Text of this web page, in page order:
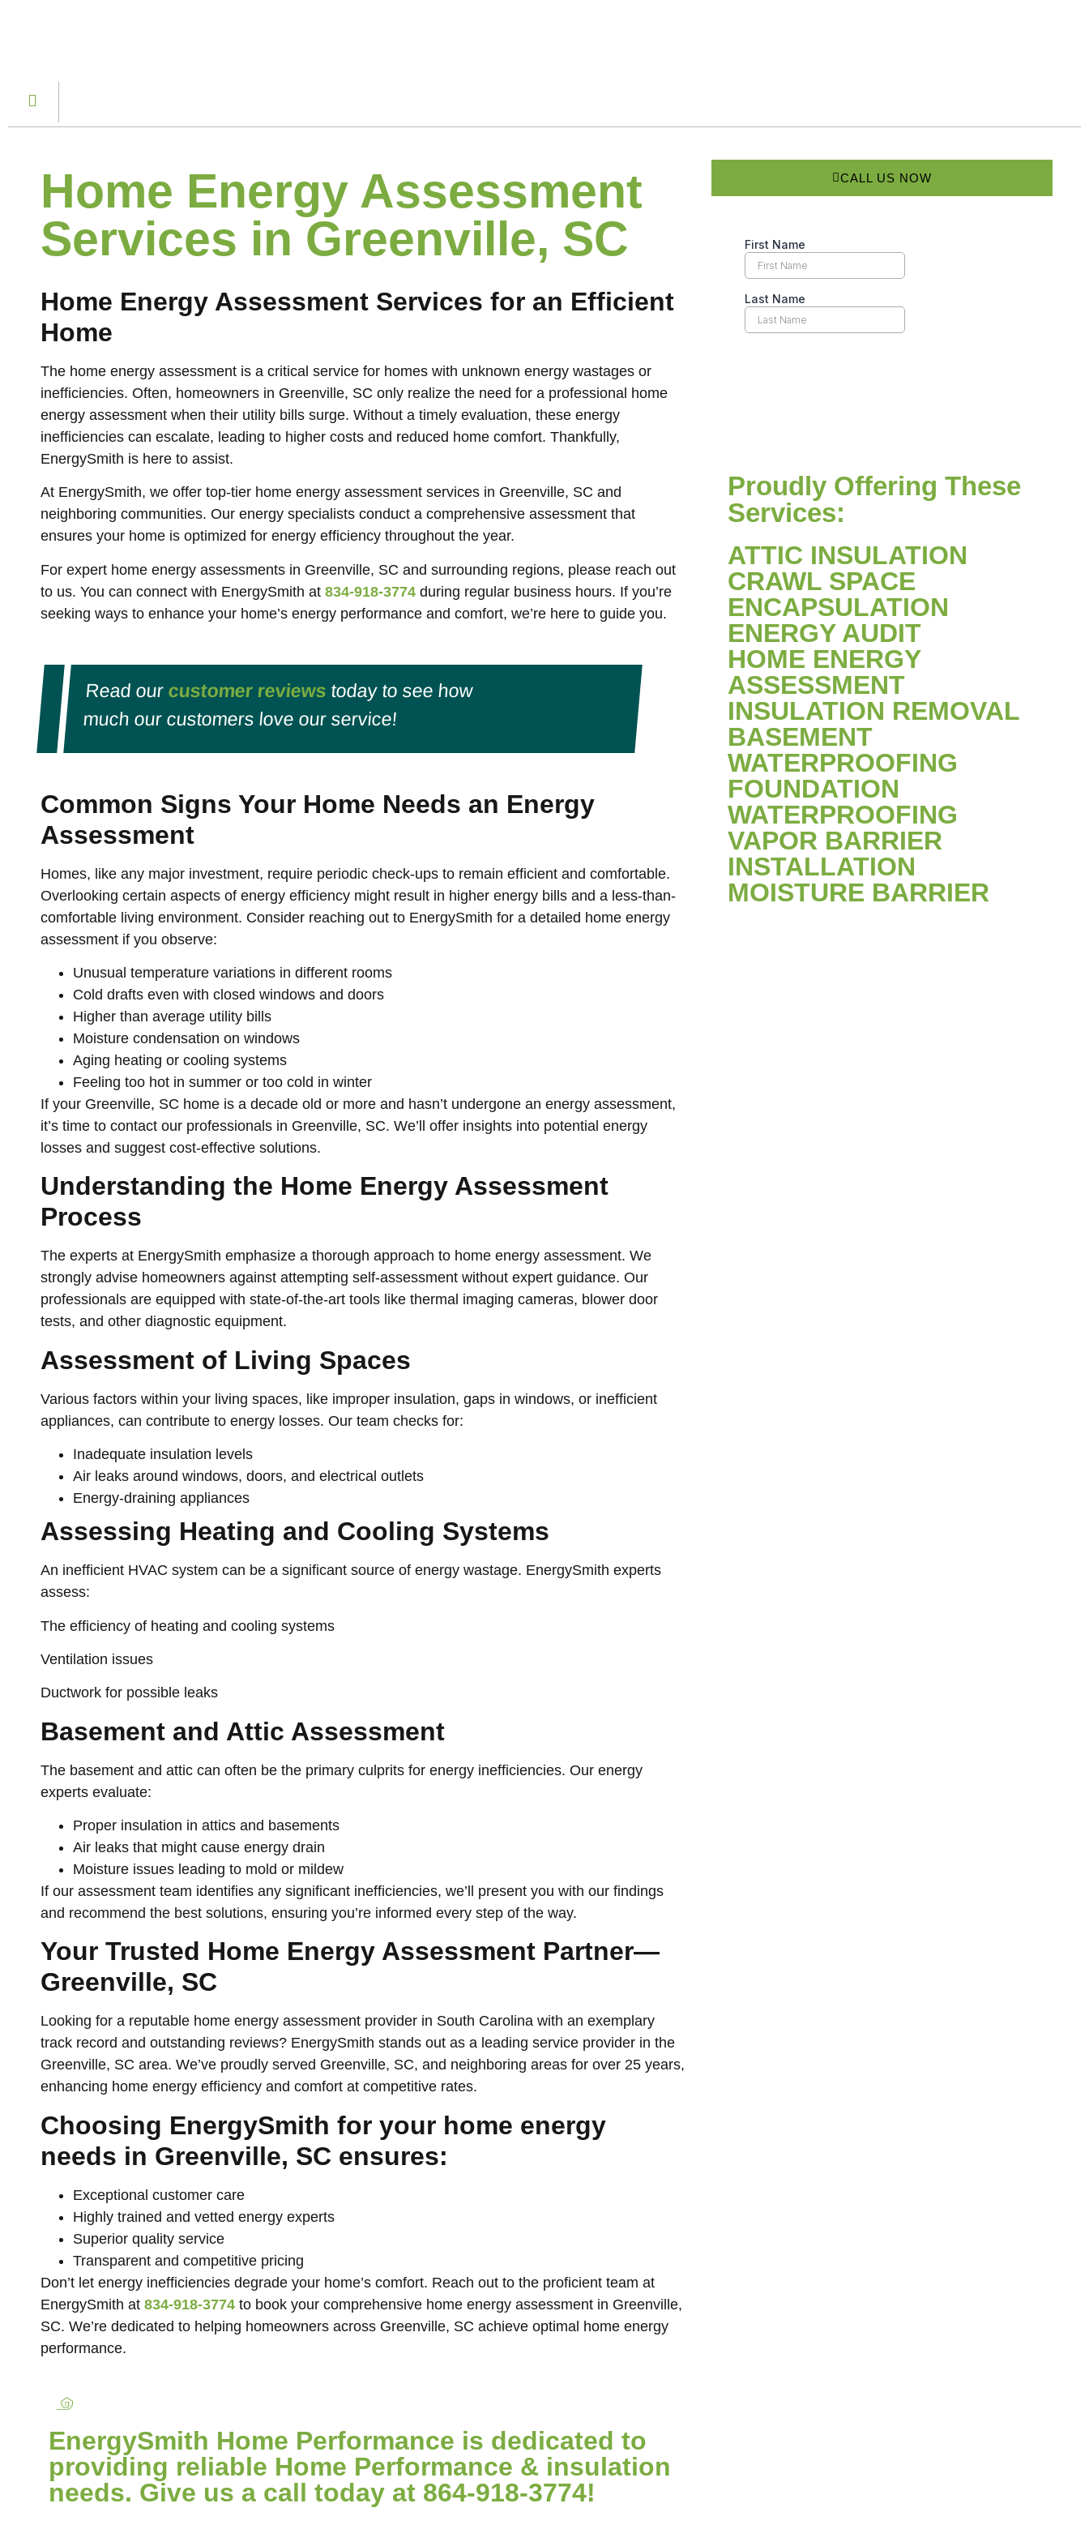
Home Energy Assessment
Services in Greenville, SC
Home Energy Assessment Services for an Efficient
Home
The home energy assessment is a critical service for homes with unknown energy wastages or
inefficiencies. Often, homeowners in Greenville, SC only realize the need for a professional home
energy assessment when their utility bills surge. Without a timely evaluation, these energy
inefficiencies can escalate, leading to higher costs and reduced home comfort. Thankfully,
EnergySmith is here to assist.
At EnergySmith, we offer top-tier home energy assessment services in Greenville, SC and
neighboring communities. Our energy specialists conduct a comprehensive assessment that
ensures your home is optimized for energy efficiency throughout the year.
For expert home energy assessments in Greenville, SC and surrounding regions, please reach out
to us. You can connect with EnergySmith at 834-918-3774 during regular business hours. If you’re
seeking ways to enhance your home’s energy performance and comfort, we’re here to guide you.
Read ourcustomer reviewstoday to see how
much our customers love our service!
Common Signs Your Home Needs an Energy
Assessment
Homes, like any major investment, require periodic check-ups to remain efficient and comfortable.
Overlooking certain aspects of energy efficiency might result in higher energy bills and a less-than-
comfortable living environment. Consider reaching out to EnergySmith for a detailed home energy
assessment if you observe:
Unusual temperature variations in different rooms
Cold drafts even with closed windows and doors
Higher than average utility bills
Moisture condensation on windows
Aging heating or cooling systems
Feeling too hot in summer or too cold in winter
If your Greenville, SC home is a decade old or more and hasn’t undergone an energy assessment,
it’s time to contact our professionals in Greenville, SC. We’ll offer insights into potential energy
losses and suggest cost-effective solutions.
Understanding the Home Energy Assessment
Process
The experts at EnergySmith emphasize a thorough approach to home energy assessment. We
strongly advise homeowners against attempting self-assessment without expert guidance. Our
professionals are equipped with state-of-the-art tools like thermal imaging cameras, blower door
tests, and other diagnostic equipment.
Assessment of Living Spaces
Various factors within your living spaces, like improper insulation, gaps in windows, or inefficient
appliances, can contribute to energy losses. Our team checks for:
Inadequate insulation levels
Air leaks around windows, doors, and electrical outlets
Energy-draining appliances
Assessing Heating and Cooling Systems
An inefficient HVAC system can be a significant source of energy wastage. EnergySmith experts
assess:
The efficiency of heating and cooling systems
Ventilation issues
Ductwork for possible leaks
Basement and Attic Assessment
The basement and attic can often be the primary culprits for energy inefficiencies. Our energy
experts evaluate:
Proper insulation in attics and basements
Air leaks that might cause energy drain
Moisture issues leading to mold or mildew
If our assessment team identifies any significant inefficiencies, we’ll present you with our findings
and recommend the best solutions, ensuring you’re informed every step of the way.
Your Trusted Home Energy Assessment Partner—
Greenville, SC
Looking for a reputable home energy assessment provider in South Carolina with an exemplary
track record and outstanding reviews? EnergySmith stands out as a leading service provider in the
Greenville, SC area. We’ve proudly served Greenville, SC, and neighboring areas for over 25 years,
enhancing home energy efficiency and comfort at competitive rates.
Choosing EnergySmith for your home energy
needs in Greenville, SC ensures:
Exceptional customer care
Highly trained and vetted energy experts
Superior quality service
Transparent and competitive pricing
Don’t let energy inefficiencies degrade your home’s comfort. Reach out to the proficient team at
EnergySmith at 834-918-3774 to book your comprehensive home energy assessment in Greenville,
SC. We’re dedicated to helping homeowners across Greenville, SC achieve optimal home energy
performance.
EnergySmith Home Performance is dedicated to
providing reliable Home Performance & insulation
needs. Give us a call today at 864-918-3774!
CALL US NOW
Proudly Offering These
Services:
ATTIC INSULATION
CRAWL SPACE
ENCAPSULATION
ENERGY AUDIT
HOME ENERGY
ASSESSMENT
INSULATION REMOVAL
BASEMENT
WATERPROOFING
FOUNDATION
WATERPROOFING
VAPOR BARRIER
INSTALLATION
MOISTURE BARRIER